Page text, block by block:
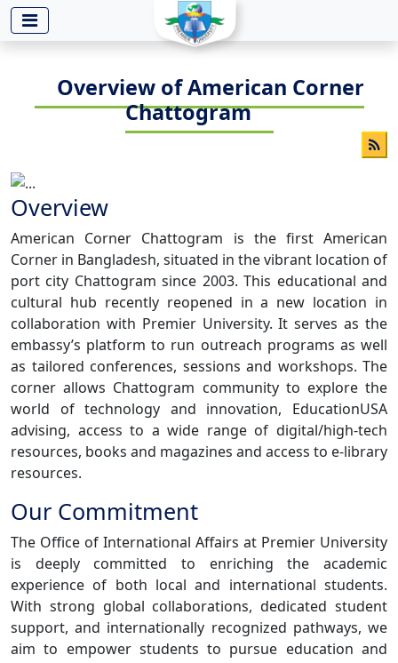
-->
Overview of American Corner
Chattogram
Overview
American Corner Chattogram is the first American
Corner in Bangladesh, situated in the vibrant location of
port city Chattogram since 2003. This educational and
cultural hub recently reopened in a new location in
collaboration with Premier University. It serves as the
embassy’s platform to run outreach programs as well
as tailored conferences, sessions and workshops. The
corner allows Chattogram community to explore the
world of technology and innovation, EducationUSA
advising, access to a wide range of digital/high-tech
resources, books and magazines and access to e-library
resources.
Our Commitment
The Office of International Affairs at Premier University
is deeply committed to enriching the academic
experience of both local and international students.
With strong global collaborations, dedicated student
support, and internationally recognized pathways, we
aim to empower students to pursue education and